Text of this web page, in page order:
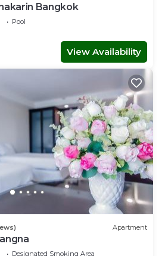
Bangkok
Pool
View Availability
Apartment
Designated Smoking Area